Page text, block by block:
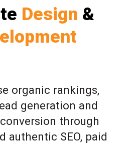
Design &
organic rankings,
generation and
through
authentic SEO, paid